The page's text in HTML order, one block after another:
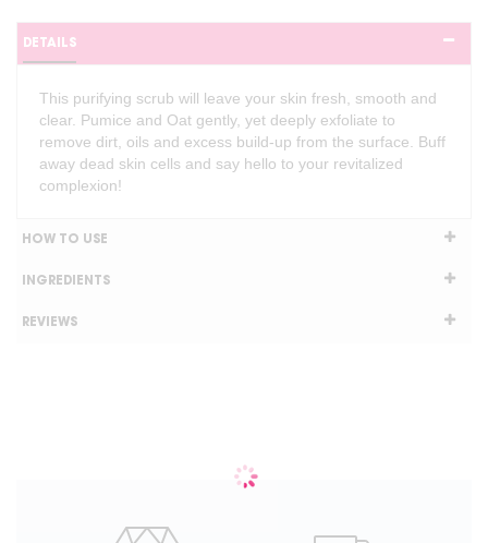
DETAILS
This purifying scrub will leave your skin fresh, smooth and
clear. Pumice and Oat gently, yet deeply exfoliate to
remove dirt, oils and excess build-up from the surface. Buff
away dead skin cells and say hello to your revitalized
complexion!
HOW TO USE
INGREDIENTS
REVIEWS